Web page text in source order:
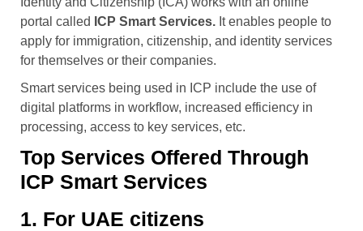
portal called ICP Smart Services. It enables people to
apply for immigration, citizenship, and identity services
for themselves or their companies.
Smart services being used in ICP include the use of
digital platforms in workflow, increased efficiency in
processing, access to key services, etc.
Top Services Offered Through
ICP Smart Services
1. For UAE citizens